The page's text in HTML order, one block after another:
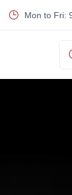
Mon to Fri: